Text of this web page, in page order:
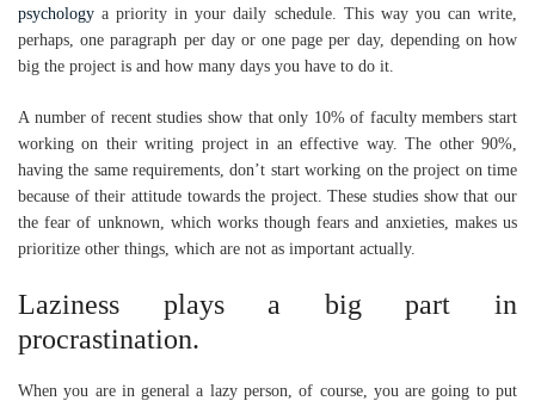
psychology a priority in your daily schedule. This way you can write,
perhaps, one paragraph per day or one page per day, depending on how
big the project is and how many days you have to do it.
A number of recent studies show that only 10% of faculty members start
working on their writing project in an effective way. The other 90%,
having the same requirements, don’t start working on the project on time
because of their attitude towards the project. These studies show that our
the fear of unknown, which works though fears and anxieties, makes us
prioritize other things, which are not as important actually.
Laziness plays a big part in
procrastination.
When you are in general a lazy person, of course, you are going to put